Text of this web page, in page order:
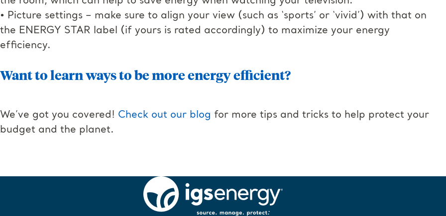
• Picture settings – make sure to align your view (such as ‘sports’ or ‘vivid’) with that on
the ENERGY STAR label (if yours is rated accordingly) to maximize your energy
efficiency.
Want to learn ways to be more energy efficient?
We’ve got you covered! Check out our blog for more tips and tricks to help protect your
budget and the planet.